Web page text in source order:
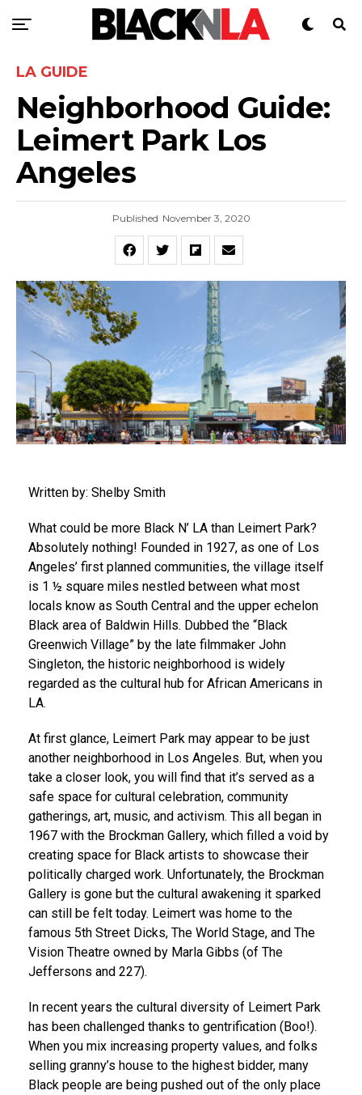
LA GUIDE
Neighborhood Guide:
Leimert Park Los
Angeles
Published November 3, 2020
Written by: Shelby Smith
What could be more Black N’ LA than Leimert Park?
Absolutely nothing! Founded in 1927, as one of Los
Angeles’ first planned communities, the village itself
is 1 ½ square miles nestled between what most
locals know as South Central and the upper echelon
Black area of Baldwin Hills. Dubbed the “Black
Greenwich Village” by the late filmmaker John
Singleton, the historic neighborhood is widely
regarded as the cultural hub for African Americans in
LA.
At first glance, Leimert Park may appear to be just
another neighborhood in Los Angeles. But, when you
take a closer look, you will find that it’s served as a
safe space for cultural celebration, community
gatherings, art, music, and activism. This all began in
1967 with the Brockman Gallery, which filled a void by
creating space for Black artists to showcase their
politically charged work. Unfortunately, the Brockman
Gallery is gone but the cultural awakening it sparked
can still be felt today. Leimert was home to the
famous 5th Street Dicks, The World Stage, and The
Vision Theatre owned by Marla Gibbs (of The
Jeffersons and 227).
In recent years the cultural diversity of Leimert Park
has been challenged thanks to gentrification (Boo!).
When you mix increasing property values, and folks
selling granny’s house to the highest bidder, many
Black people are being pushed out of the only place